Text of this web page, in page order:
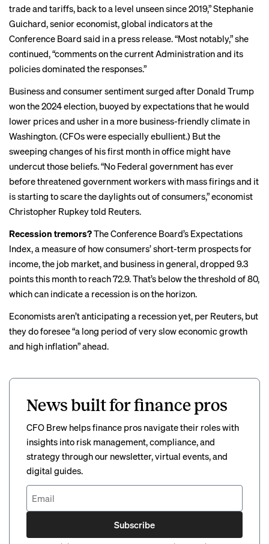
trade and tariffs, back to a level unseen since 2019,” Stephanie
Guichard, senior economist, global indicators at the
Conference Board said in a press release. “Most notably,” she
continued, “comments on the current Administration and its
policies dominated the responses.”
Business and consumersentiment surged after Donald Trump
won the 2024 election, buoyed by expectations that he would
lower prices and usher in a more business-friendly climate in
Washington. (CFOs wereespecially ebullient.) But the
sweeping changes of his first month in office might have
undercut those beliefs. “No Federal government has ever
before threatened government workers with mass firings and it
is starting toscare the daylightsout of consumers,” economist
Christopher Rupkey told Reuters.
Recession tremors?The Conference Board’s Expectations
Index, a measure of how consumers’ short-term prospects for
income, the job market, and business in general, dropped 9.3
points this month to reach 72.9. That’s below the threshold of 80,
which can indicate a recession is on the horizon.
Economists aren’t anticipating a recession yet, per Reuters, but
they do foresee “a long period of very slow economic growth
and high inflation” ahead.
News built for finance pros
CFO Brew helps finance pros navigate their roles with
insights into risk management, compliance, and
strategy through our newsletter, virtual events, and
digital guides.
Subscribe